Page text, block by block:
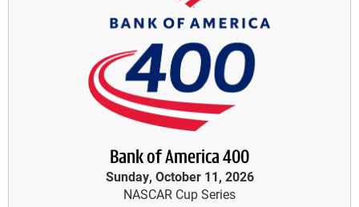
Bank of America 400
Sunday, October 11, 2026
NASCAR Cup Series